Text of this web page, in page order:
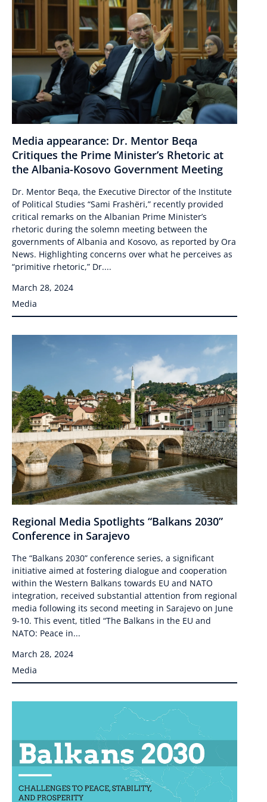
Media appearance: Dr. Mentor Beqa
Critiques the Prime Minister’s Rhetoric at
the Albania-Kosovo Government Meeting
Dr. Mentor Beqa, the Executive Director of the Institute
of Political Studies “Sami Frashëri,” recently provided
critical remarks on the Albanian Prime Minister’s
rhetoric during the solemn meeting between the
governments of Albania and Kosovo, as reported by Ora
News. Highlighting concerns over what he perceives as
“primitive rhetoric,” Dr....
March 28, 2024
Media
Regional Media Spotlights “Balkans 2030”
Conference in Sarajevo
The “Balkans 2030” conference series, a significant
initiative aimed at fostering dialogue and cooperation
within the Western Balkans towards EU and NATO
integration, received substantial attention from regional
media following its second meeting in Sarajevo on June
9-10. This event, titled “The Balkans in the EU and
NATO: Peace in...
March 28, 2024
Media